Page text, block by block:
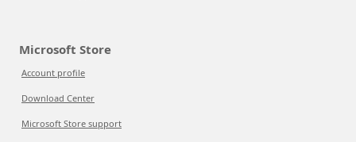
Microsoft Store
Account profile
Download Center
Microsoft Store support